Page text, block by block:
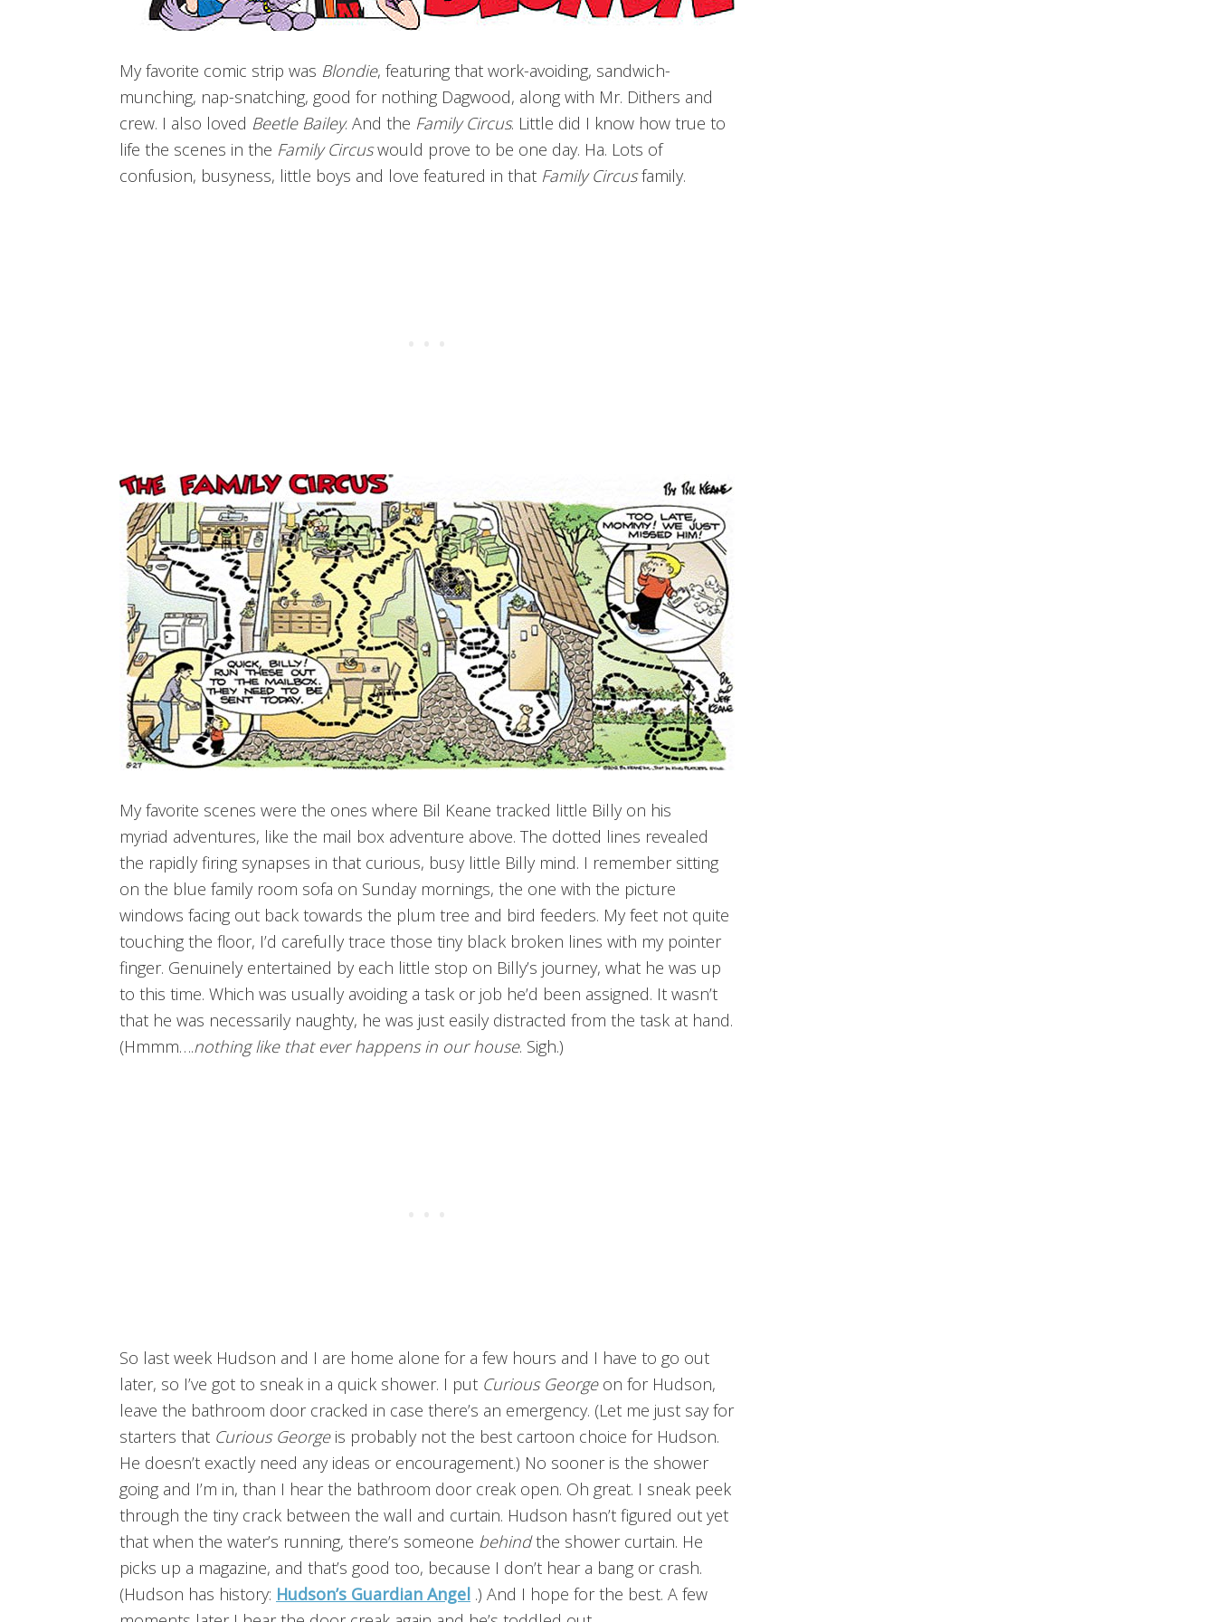
volume.
My favorite comic strip was Blondie, featuring that work-avoiding, sandwich-
munching, nap-snatching, good for nothing Dagwood, along with Mr. Dithers and
crew. I also loved Beetle Bailey. And the Family Circus. Little did I know how true to
life the scenes in the Family Circuswould prove to be one day. Ha. Lots of
confusion, busyness, little boys and love featured in that Family Circusfamily.
My favorite scenes were the ones where Bil Keane tracked little Billy on his
myriad adventures, like the mail box adventure above. The dotted lines revealed
the rapidly firing synapses in that curious, busy little Billy mind. I remember sitting
on the blue family room sofa on Sunday mornings, the one with the picture
windows facing out back towards the plum tree and bird feeders. My feet not quite
touching the floor, I’d carefully trace those tiny black broken lines with my pointer
finger. Genuinely entertained by each little stop on Billy’s journey, what he was up
to this time. Which was usually avoiding a task or job he’d been assigned. It wasn’t
that he was necessarily naughty, he was just easily distracted from the task at hand.
(Hmmm….nothing like that ever happens in our house. Sigh.)
So last week Hudson and I are home alone for a few hours and I have to go out
later, so I’ve got to sneak in a quick shower. I put Curious Georgeon for Hudson,
leave the bathroom door cracked in case there’s an emergency. (Let me just say for
starters that Curious Georgeis probably not the best cartoon choice for Hudson.
He doesn’t exactly need any ideas or encouragement.) No sooner is the shower
going and I’m in, than I hear the bathroom door creak open. Oh great. I sneak peek
through the tiny crack between the wall and curtain. Hudson hasn’t figured out yet
that when the water’s running, there’s someone behindthe shower curtain. He
picks up a magazine, and that’s good too, because I don’t hear a bang or crash.
(Hudson has history: Hudson’s Guardian Angel .) And I hope for the best. A few